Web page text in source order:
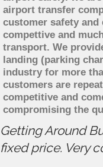
airport transfer
customer safety
compettive and
transport. We
landing (parking
industry for more
customers are
competitive and
compromising the
Getting Around
fixed price. Very